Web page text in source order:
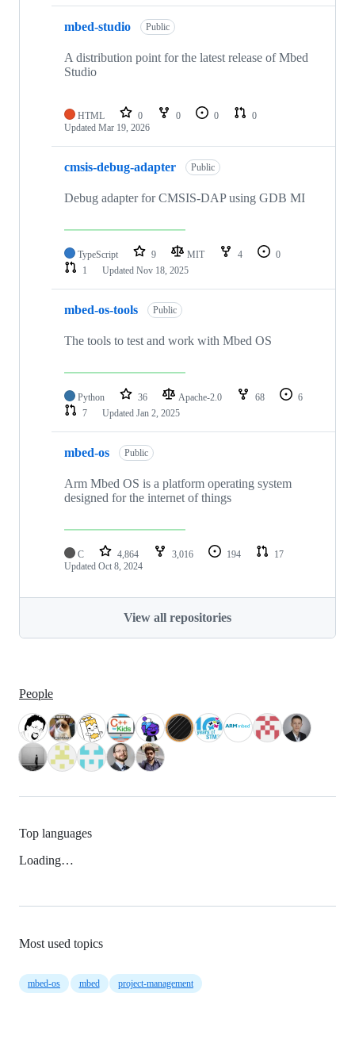
mbed-studio Public
A distribution point for the latest release of Mbed
Studio
HTML 0 0 0
0
Updated Mar 19, 2026
cmsis-debug-adapter Public
Debug adapter for CMSIS-DAP using GDB MI
TypeScript 9 MIT 4
0
1
Updated Nov 18, 2025
mbed-os-tools Public
The tools to test and work with Mbed OS
Python 36 Apache-2.0 68
6
7
Updated Jan 2, 2025
mbed-os Public
Arm Mbed OS is a platform operating system
designed for the internet of things
C 4,864 3,016 194
17
Updated Oct 8, 2024
View all repositories
People
Top languages
Loading…
Most used topics
mbed-os mbed project-management